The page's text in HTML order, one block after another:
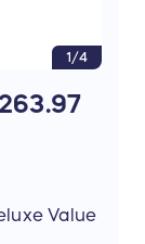
1/4
Value